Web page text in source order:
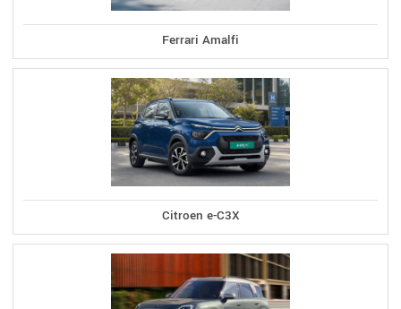
Ferrari Amalfi
Citroen e-C3X